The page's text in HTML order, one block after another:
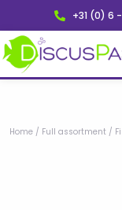
to
content
+31 (0) 6
Home / Full assortment /